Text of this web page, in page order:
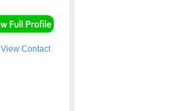
View Contact